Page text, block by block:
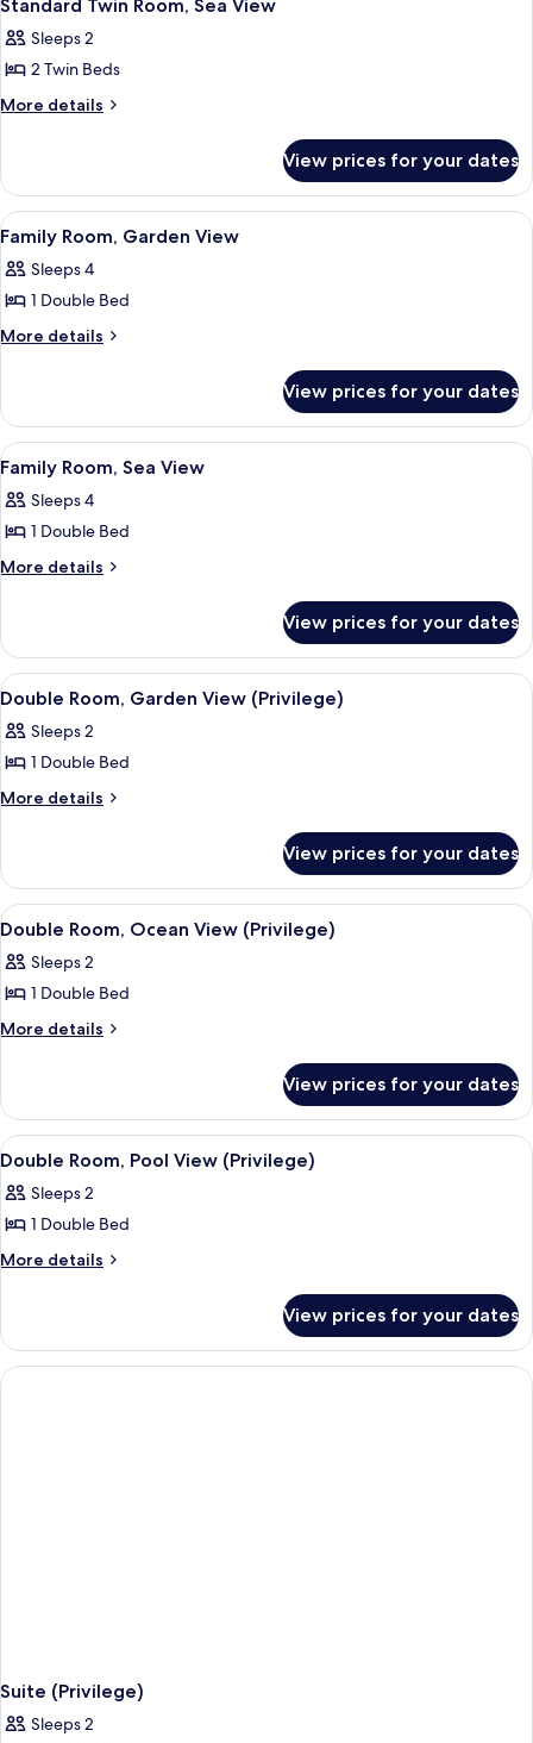
all
photos
for
Standard
Sea
View
Standard Twin Room, Sea View
Sleeps 2
2 Twin Beds
More details
More
Twin
Room,
Sea
View prices for your dates
View
all
photos
for
Family
View
A hotel room with a bed, a desk, a
6
Family Room, Garden View
Sleeps 4
1 Double Bed
More details
More
Room,
Garden
View
View prices for your dates
View
all
photos
for
Family
View
A hotel room with a bed, a desk, a
6
Family Room, Sea View
Sleeps 4
1 Double Bed
More details
More
Room,
Sea
View
View prices for your dates
View
all
photos
for
Double
View
(Privilege)
A hotel room with a bed, a desk, a
6
Double Room, Garden View (Privilege)
Sleeps 2
1 Double Bed
More details
More
Room,
Garden
View
View prices for your dates
View
all
photos
for
Double
View
(Privilege)
A hotel room with a bed, a desk, a
6
Double Room, Ocean View (Privilege)
Sleeps 2
1 Double Bed
More details
More
Room,
Ocean
View
View prices for your dates
View
all
photos
for
Double
View
(Privilege)
A hotel room with a bed, a desk, a
5
Double Room, Pool View (Privilege)
Sleeps 2
1 Double Bed
More details
More
Room,
Pool
View
View prices for your dates
Suite (Privilege)
Sleeps 2